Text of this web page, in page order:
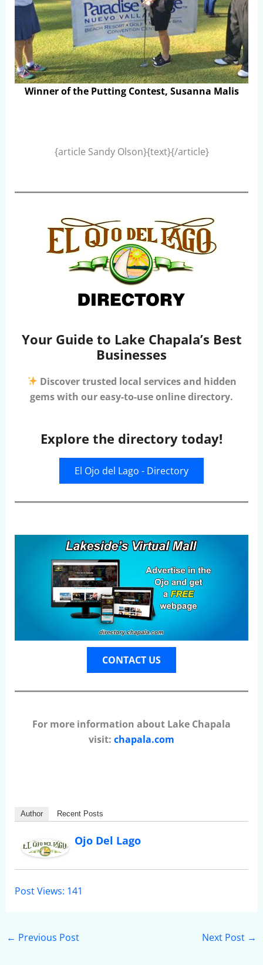
Winner of the Putting Contest, Susanna Malis
{article Sandy Olson}{text}{/article}
Your Guide to Lake Chapala’s Best
Businesses
Discover trusted local services and hidden
gems with our easy-to-use online directory.
Explore the directory today!
El Ojo del Lago - Directory
CONTACT US
For more information about Lake Chapala
visit: chapala.com
Author Recent Posts
Ojo Del Lago
Post Views: 141
← Previous Post Next Post →